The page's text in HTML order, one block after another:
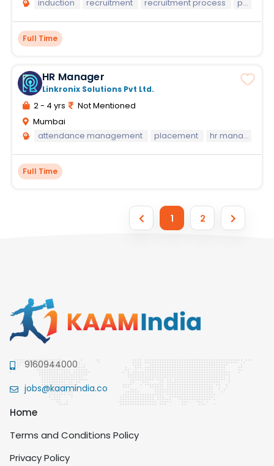
induction
recruitment recruitment process payroll
Full Time
HR Manager
Linkronix Solutions Pvt Ltd.
2 - 4 yrs
Not Mentioned
Mumbai
attendance management
placement hr manager
Full Time
1 2
9160944000
jobs@kaamindia.co
Home
Terms and Conditions Policy
Privacy Policy